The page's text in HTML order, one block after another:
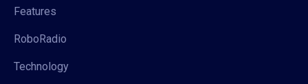
Features
RoboRadio
Technology